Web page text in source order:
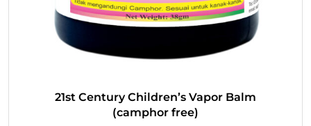
21st Century Children’s Vapor Balm
(camphor free)